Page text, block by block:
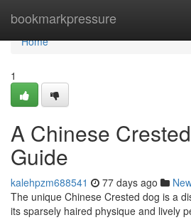
bookmarkpressure
Home
Home
1
A Chinese
Guide
kalehpzm688541 77 days ago
The unique Chinese Crested dog is a
its sparsely haired physique and lively